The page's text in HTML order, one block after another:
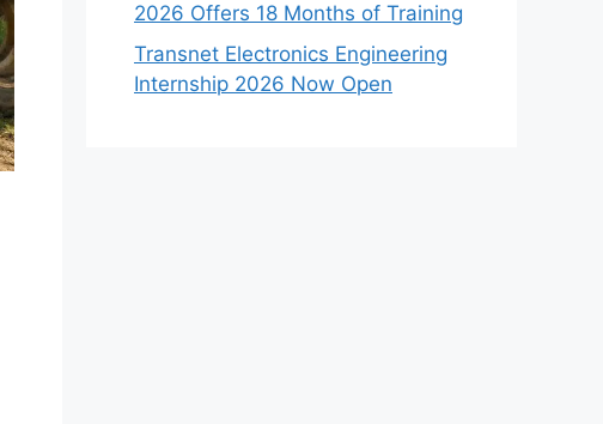
2026 Offers 18 Months of Training
Transnet Electronics Engineering
Internship 2026 Now Open